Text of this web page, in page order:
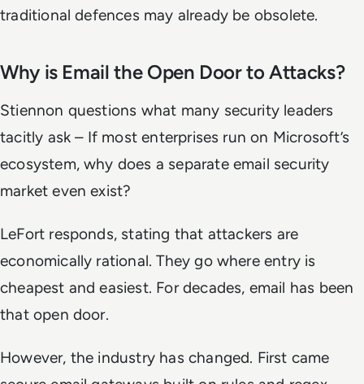
traditional defences may already be obsolete.
Why is Email the Open Door to Attacks?
Stiennon questions what many security leaders
tacitly ask – If most enterprises run on Microsoft’s
ecosystem, why does a separate email security
market even exist?
LeFort responds, stating that attackers are
economically rational. They go where entry is
cheapest and easiest. For decades, email has been
that open door.
However, the industry has changed. First came